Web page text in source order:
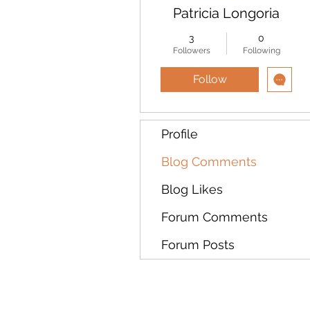
Patricia Longoria
3
Followers
0
Following
Follow
Profile
Blog Comments
Blog Likes
Forum Comments
Forum Posts